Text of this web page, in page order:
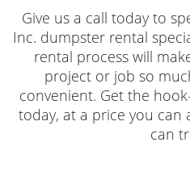
Give us a call today to
Inc. dumpster rental
rental process will
project or job so
convenient. Get the
today, at a price you can
can